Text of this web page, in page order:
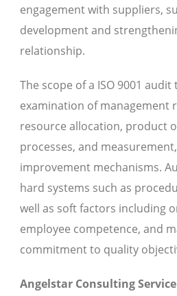
engagement with suppliers,
development and
relationship.
The scope of a ISO 9001
examination of management
resource allocation, product
processes, and
improvement mechanisms.
hard systems such as
well as soft factors including
employee competence, and
commitment to quality
Angelstar Consulting Service